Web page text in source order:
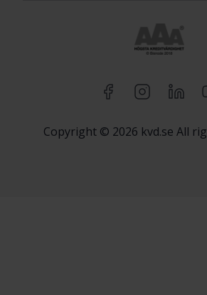
Copyright © 2026 kvd.se All